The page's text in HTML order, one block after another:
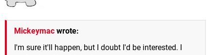
Mickeymac wrote:
I'm sure it'll happen, but I doubt I'd be interested. I